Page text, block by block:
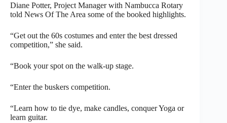
Diane Potter, Project Manager with Nambucca Rotary
told News Of The Area some of the booked highlights.
“Get out the 60s costumes and enter the best dressed
competition,” she said.
“Book your spot on the walk-up stage.
“Enter the buskers competition.
“Learn how to tie dye, make candles, conquer Yoga or
learn guitar.